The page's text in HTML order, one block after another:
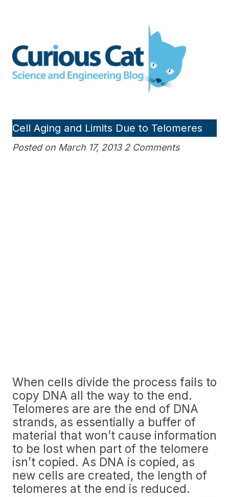
Engineering blog
Cell Aging and Limits Due to Telomeres
Posted on March 17, 2013 2 Comments
When cells divide the process fails to
copy DNA all the way to the end.
Telomeres are are the end of DNA
strands, as essentially a buffer of
material that won’t cause information
to be lost when part of the telomere
isn’t copied. As DNA is copied, as
new cells are created, the length of
telomeres at the end is reduced.